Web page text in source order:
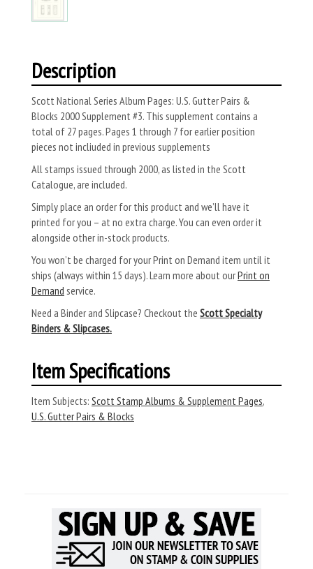
Description
Scott National Series Album Pages: U.S. Gutter Pairs &
Blocks 2000 Supplement #3. This supplement contains a
total of 27 pages. Pages 1 through 7 for earlier position
pieces not incliuded in previous supplements
All stamps issued through 2000, as listed in the Scott
Catalogue, are included.
Simply place an order for this product and we’ll have it
printed for you – at no extra charge. You can even order it
alongside other in-stock products.
You won’t be charged for your Print on Demand item until it
ships (always within 15 days). Learn more about ourPrint on
Demand service.
Need a Binder and Slipcase? Checkout the Scott Specialty
Binders & Slipcases.
Item Specifications
Item Subjects: Scott Stamp Albums & Supplement Pages,
U.S. Gutter Pairs & Blocks